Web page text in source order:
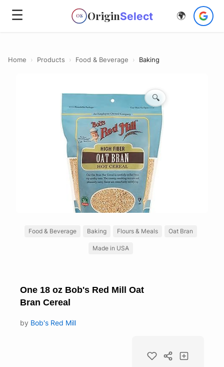
☰ OS OriginSelect 🌍
Home › Products › Food & Beverage › Baking
🔍
Food & Beverage Baking Flours & Meals Oat Bran
Made in USA
One 18 oz Bob's Red Mill Oat
Bran Cereal
by Bob's Red Mill